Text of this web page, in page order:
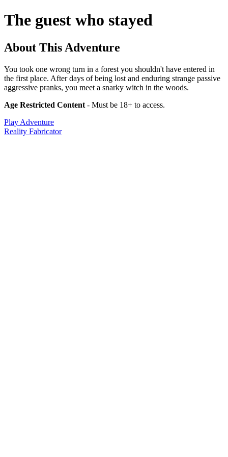
The guest who stayed
About This Adventure
You took one wrong turn in a forest you shouldn't have entered in
the first place. After days of being lost and enduring strange passive
aggressive pranks, you meet a snarky witch in the woods.
Age Restricted Content - Must be 18+ to access.
Play Adventure
Reality Fabricator